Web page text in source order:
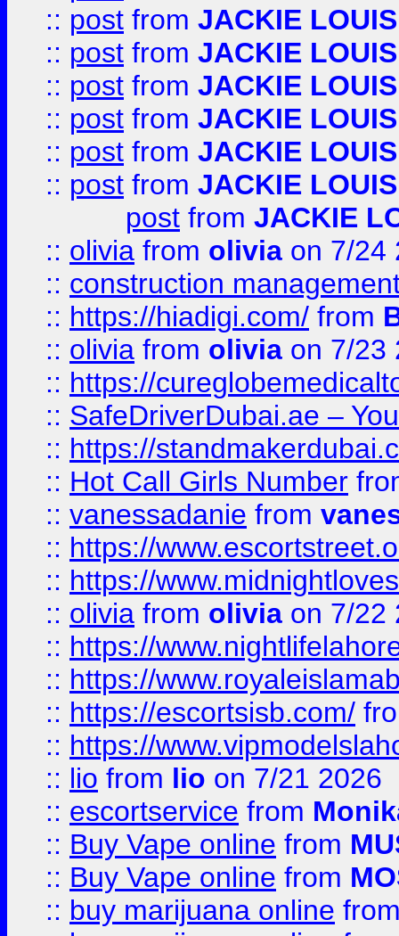
:: post from JACKIE LOUIS
:: post from JACKIE LOUIS
:: post from JACKIE LOUIS
:: post from JACKIE LOUIS
:: post from JACKIE LOUIS
:: post from JACKIE LOUIS
post from JACKIE
:: olivia from olivia on 7/24
:: construction
:: https://hiadigi.com/ from
:: olivia from olivia on 7/23
:: https://
:: SafeDriverDubai.ae –
:: https://
:: Hot Call Girls Number
:: vanessadanie from
:: https://
:: https://
:: olivia from olivia on 7/22
:: https://
:: https://
:: https://escortsisb.com/
:: https://
:: lio from lio on 7/21 2026
:: escortservice from
:: Buy Vape online from
:: Buy Vape online from
:: buy marijuana online